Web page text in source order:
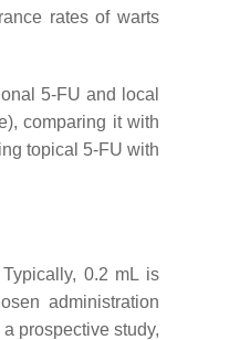
rates of warts
5-FU and local
comparing it with
topical 5-FU with
0.2 mL is
administration
prospective study,